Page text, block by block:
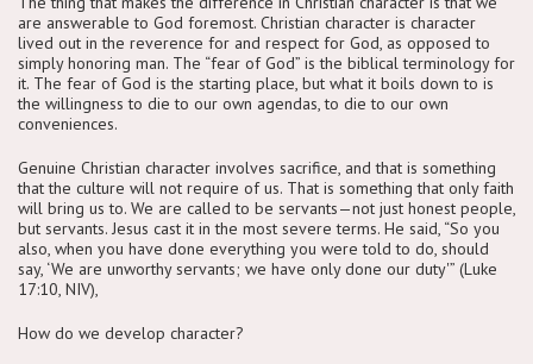
are answerable to God foremost. Christian character is character
lived out in the reverence for and respect for God, as opposed to
simply honoring man. The “fear of God” is the biblical terminology for
it. The fear of God is the starting place, but what it boils down to is
the willingness to die to our own agendas, to die to our own
conveniences.
Genuine Christian character involves sacrifice, and that is something
that the culture will not require of us. That is something that only faith
will bring us to. We are called to be servants—not just honest people,
but servants. Jesus cast it in the most severe terms. He said, “So you
also, when you have done everything you were told to do, should
say, ‘We are unworthy servants; we have only done our duty'” (Luke
17:10, NIV),
How do we develop character?